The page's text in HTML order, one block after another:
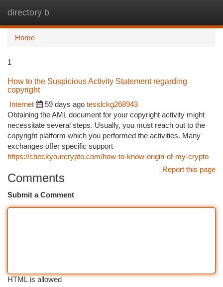
directory b
Home
1
How to the Suspicious Activity Statement regarding
copyright
Internet
59 days ago tesslckg268943
Obtaining the AML document for your copyright activity might
necessitate several steps. Usually, you must reach out to the
copyright platform which you performed the activities. Many
exchanges offer specific support
https://checkyourcrypto.com/how-to-know-origin-of-my-crypto
Report this page
Comments
Submit a Comment
HTML is allowed